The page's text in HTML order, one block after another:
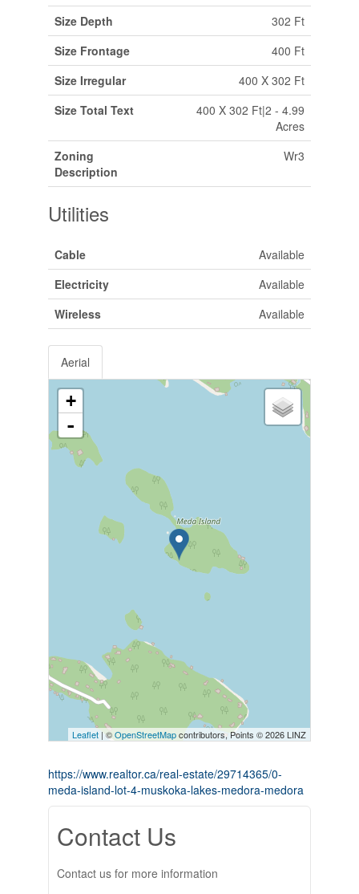
Size Depth
302 Ft
Size Frontage
400 Ft
Size Irregular
400 X 302 Ft
Size Total Text
400 X 302 Ft|2 - 4.99
Acres
Zoning
Description
Wr3
Utilities
Cable
Available
Electricity
Available
Wireless
Available
Aerial
+
-
Leaflet | ©OpenStreetMapcontributors, Points © 2026 LINZ
https://www.realtor.ca/real-estate/29714365/0-
meda-island-lot-4-muskoka-lakes-medora-medora
Contact Us
Contact us for more information